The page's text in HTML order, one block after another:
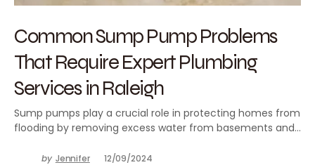
Common Sump Pump Problems
That Require Expert Plumbing
Services in Raleigh
Sump pumps play a crucial role in protecting homes from
flooding by removing excess water from basements and…
by Jennifer 12/09/2024